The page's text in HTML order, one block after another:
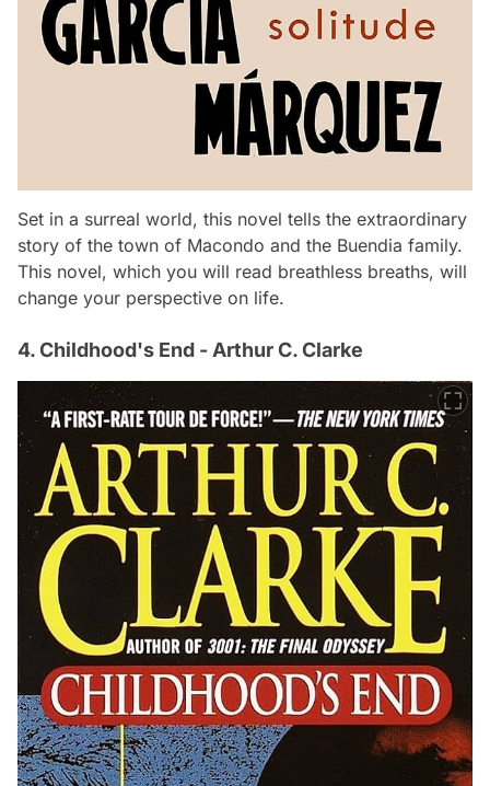
Set in a surreal world, this novel tells the extraordinary
story of the town of Macondo and the Buendia family.
This novel, which you will read breathless breaths, will
change your perspective on life.
4. Childhood's End - Arthur C. Clarke